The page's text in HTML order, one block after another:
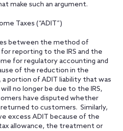
make such an argument.
Taxes (“ADIT”)
between the method of
reporting to the IRS and the
for regulatory accounting and
of the reduction in the
portion of ADIT liability that was
no longer be due to the IRS,
have disputed whether
to customers. Similarly,
excess ADIT because of the
allowance, the treatment or